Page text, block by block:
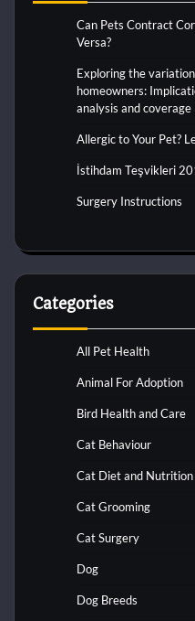
Can Pets Contract
Versa?
Exploring the
homeowners:
analysis and coverage
Allergic to Your Pet?
İstihdam Teşvikleri
Surgery Instructions
Categories
All Pet Health
Animal For Adoption
Bird Health and Care
Cat Behaviour
Cat Diet and Nutrition
Cat Grooming
Cat Surgery
Dog
Dog Breeds